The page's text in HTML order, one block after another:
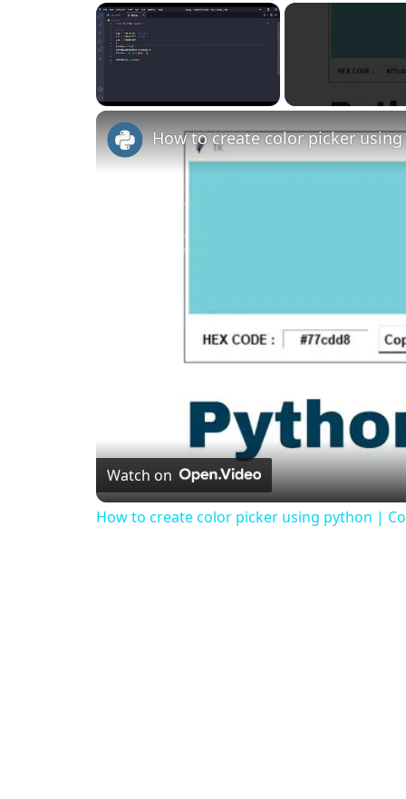
×
Watch on
How to create color picker using python |